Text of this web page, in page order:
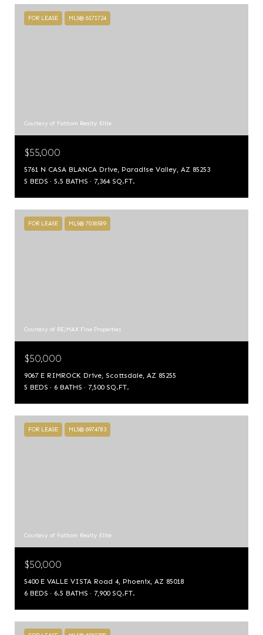
FOR LEASE MLS® 6171724
Courtesy of Fathom Realty Elite
$55,000
5761 N CASA BLANCA Drive, Paradise Valley, AZ 85253
5 BEDS
5.5 BATHS 7,364 SQ.FT.
FOR LEASE MLS® 7036589
Courtesy of RE/MAX Fine Properties
$50,000
9067 E RIMROCK Drive, Scottsdale, AZ 85255
5 BEDS
6 BATHS 7,500 SQ.FT.
FOR LEASE MLS® 6974783
Courtesy of Fathom Realty Elite
$50,000
5400 E VALLE VISTA Road 4, Phoenix, AZ 85018
6 BEDS
6.5 BATHS 7,900 SQ.FT.